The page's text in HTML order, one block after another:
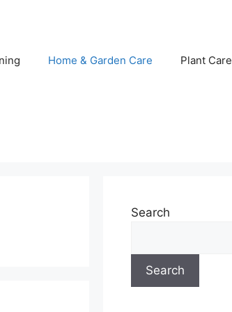
Home & Garden Care Plant Care
Search
Search